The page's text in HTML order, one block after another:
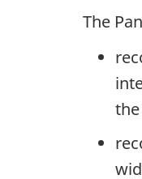
The